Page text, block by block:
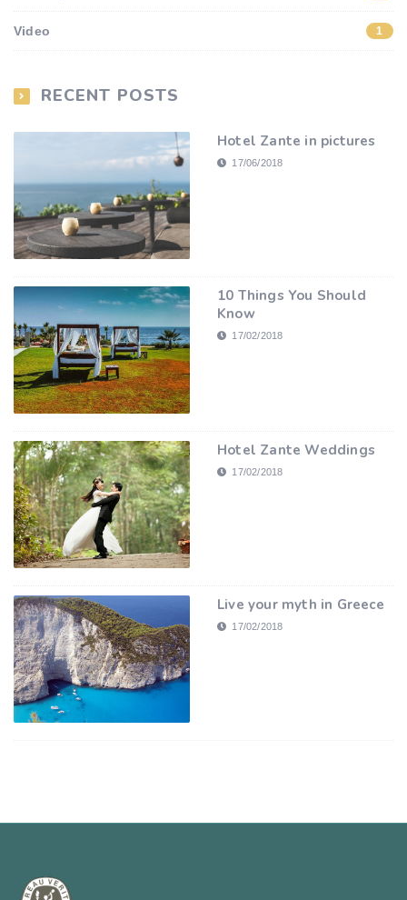
Video 1
RECENT POSTS
Hotel Zante in pictures
17/06/2018
10 Things You Should
Know
17/02/2018
Hotel Zante Weddings
17/02/2018
Live your myth in Greece
17/02/2018